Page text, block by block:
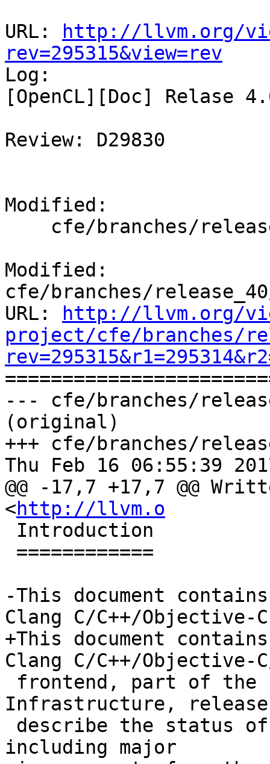
URL:
http://llvm.org/
rev=295315&view=rev
Log:
[OpenCL][Doc] Relase
Review: D29830
Modified:
Modified:
cfe/branches/
URL:
http://llvm.org/
project/cfe/branches/
--- cfe/branches/
(original)
+++ cfe/branches/
Thu Feb 16 06:55:39
@@ -17,7 +17,7 @@
<http://llvm.o
-This document
Clang C/C++/Objective-C
+This document
Clang C/C++/Objective-
Infrastructure,
including major